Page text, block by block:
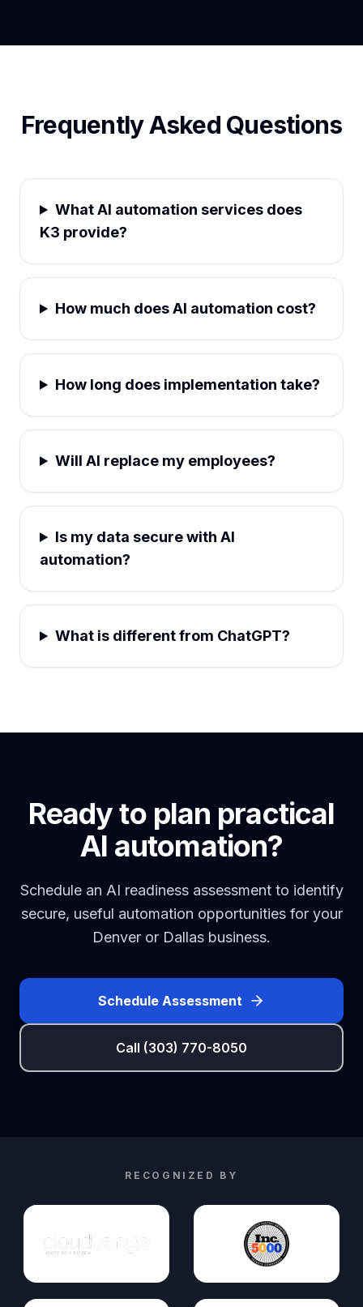
Frequently Asked Questions
What AI automation services does
K3 provide?
How much does AI automation cost?
How long does implementation take?
Will AI replace my employees?
Is my data secure with AI
automation?
What is different from ChatGPT?
Ready to plan practical
AI automation?
Schedule an AI readiness assessment to identify
secure, useful automation opportunities for your
Denver or Dallas business.
Schedule Assessment
Call (303) 770-8050
RECOGNIZED BY